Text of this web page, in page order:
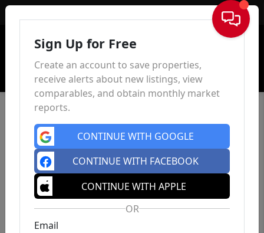
Sign In
Sign Up for Free
Create an account to save properties,
receive alerts about new listings, view
comparables, and obtain monthly market
reports.
CONTINUE WITH GOOGLE
CONTINUE WITH FACEBOOK
CONTINUE WITH APPLE
OR
Email